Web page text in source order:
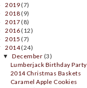
2019(7)
2018(9)
2017(8)
2016(12)
2015(7)
2014(24)
▼December (3)
Lumberjack Birthday Party
2014 Christmas Baskets
Caramel Apple Cookies